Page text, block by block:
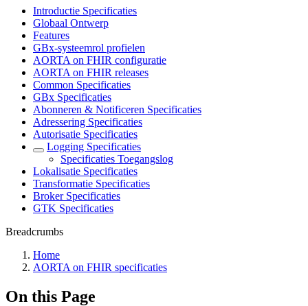
Introductie Specificaties
Globaal Ontwerp
Features
GBx-systeemrol profielen
AORTA on FHIR configuratie
AORTA on FHIR releases
Common Specificaties
GBx Specificaties
Abonneren & Notificeren Specificaties
Adressering Specificaties
Autorisatie Specificaties
Logging Specificaties
Specificaties Toegangslog
Lokalisatie Specificaties
Transformatie Specificaties
Broker Specificaties
GTK Specificaties
Breadcrumbs
Home
AORTA on FHIR specificaties
On this Page